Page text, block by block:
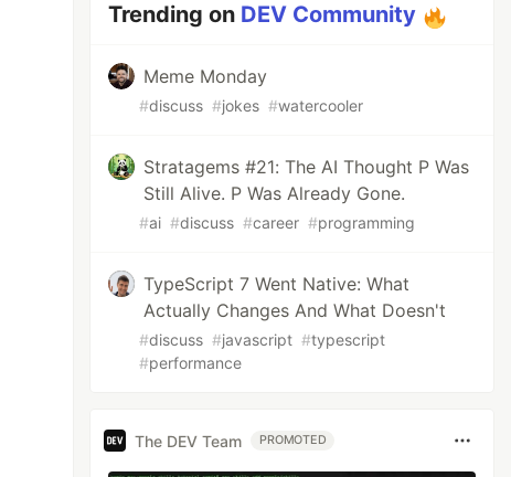
Trending on DEV Community
Meme Monday
#discuss #jokes #watercooler
Stratagems #21: The AI Thought P Was
Still Alive. P Was Already Gone.
#ai #discuss #career #programming
TypeScript 7 Went Native: What
Actually Changes And What Doesn't
#discuss #javascript #typescript
#performance
The DEV Team PROMOTED